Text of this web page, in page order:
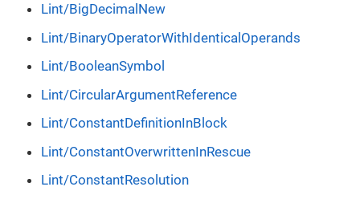
Lint/BigDecimalNew
Lint/BinaryOperatorWithIdenticalOperands
Lint/BooleanSymbol
Lint/CircularArgumentReference
Lint/ConstantDefinitionInBlock
Lint/ConstantOverwrittenInRescue
Lint/ConstantResolution